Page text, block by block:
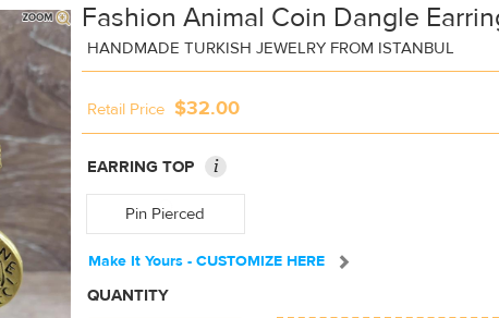
Fashion Animal Coin Dangle
HANDMADE TURKISH JEWELRY FROM ISTANBUL
Retail Price $32.00
EARRING TOP i
Pin Pierced
Make It Yours - CUSTOMIZE HERE
QUANTITY